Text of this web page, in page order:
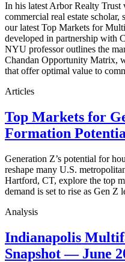
In his latest Arbor Realty Trust
commercial real estate
our latest Top Markets for
developed in partnership with
NYU professor outlines the
Chandan Opportunity Matrix,
that offer optimal value to
Articles
Top Markets for
Formation
Generation Z’s potential for
reshape many U.S.
Hartford, CT, explore the top
demand is set to rise as Gen Z
Analysis
Indianapolis
Snapshot — June